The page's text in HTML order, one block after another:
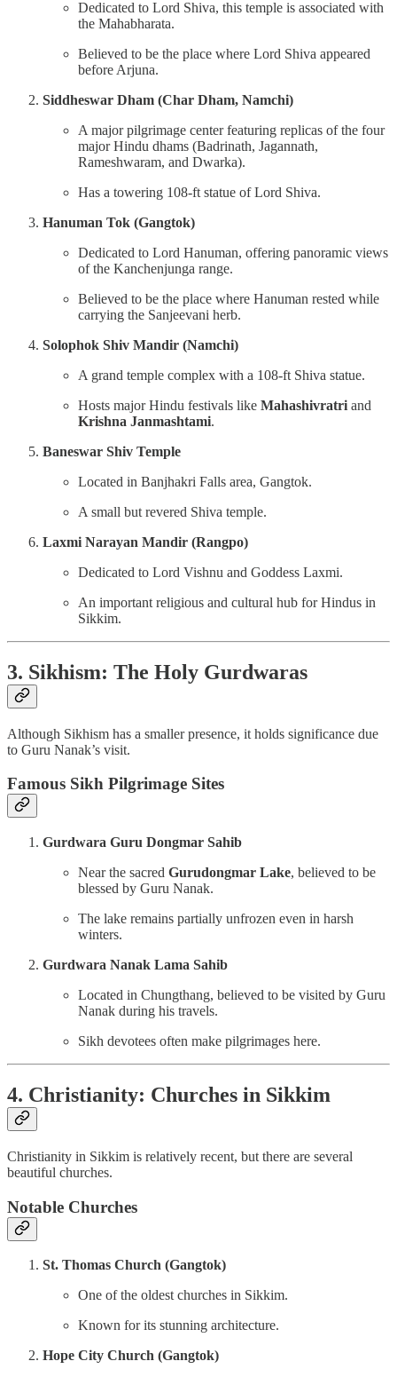
Dedicated to Lord Shiva, this temple is associated with
the Mahabharata.
Believed to be the place where Lord Shiva appeared
before Arjuna.
Siddheswar Dham (Char Dham, Namchi)
A major pilgrimage center featuring replicas of the four
major Hindu dhams (Badrinath, Jagannath,
Rameshwaram, and Dwarka).
Has a towering 108-ft statue of Lord Shiva.
Hanuman Tok (Gangtok)
Dedicated to Lord Hanuman, offering panoramic views
of the Kanchenjunga range.
Believed to be the place where Hanuman rested while
carrying the Sanjeevani herb.
Solophok Shiv Mandir (Namchi)
A grand temple complex with a 108-ft Shiva statue.
Hosts major Hindu festivals like Mahashivratri and
Krishna Janmashtami.
Baneswar Shiv Temple
Located in Banjhakri Falls area, Gangtok.
A small but revered Shiva temple.
Laxmi Narayan Mandir (Rangpo)
Dedicated to Lord Vishnu and Goddess Laxmi.
An important religious and cultural hub for Hindus in
Sikkim.
3. Sikhism: The Holy Gurdwaras
Although Sikhism has a smaller presence, it holds significance due
to Guru Nanak’s visit.
Famous Sikh Pilgrimage Sites
Gurdwara Guru Dongmar Sahib
Near the sacred Gurudongmar Lake, believed to be
blessed by Guru Nanak.
The lake remains partially unfrozen even in harsh
winters.
Gurdwara Nanak Lama Sahib
Located in Chungthang, believed to be visited by Guru
Nanak during his travels.
Sikh devotees often make pilgrimages here.
4. Christianity: Churches in Sikkim
Christianity in Sikkim is relatively recent, but there are several
beautiful churches.
Notable Churches
St. Thomas Church (Gangtok)
One of the oldest churches in Sikkim.
Known for its stunning architecture.
Hope City Church (Gangtok)